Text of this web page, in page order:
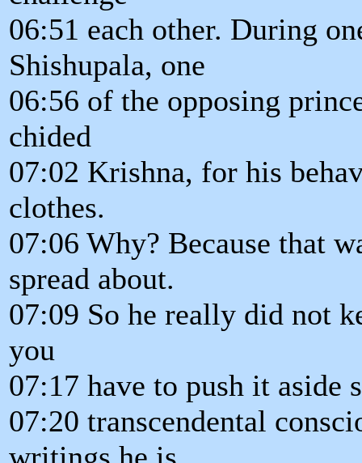
06:51 each other. During
Shishupala, one
06:56 of the opposing
chided
07:02 Krishna, for his
clothes.
07:06 Why? Because that
spread about.
07:09 So he really did not
you
07:17 have to push it aside
07:20 transcendental